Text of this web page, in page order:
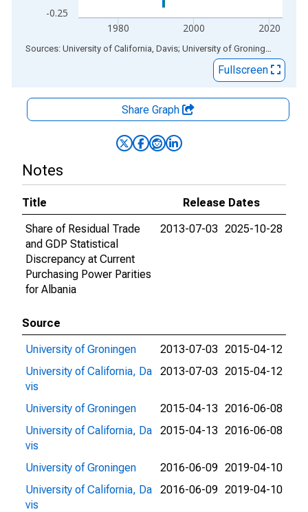
-0.25
1980 2000 2020
End of interactive chart. Sources: University of California, Davis; University of Groningen
Fullscreen
Share Graph
Notes
Title
Release Dates
Share of Residual Trade
and GDP Statistical
Discrepancy at Current
Purchasing Power Parities
for Albania
2013-07-03 2025-10-28
Source
University of Groningen
2013-07-03 2015-04-12
University of California, Da
vis
2013-07-03 2015-04-12
University of Groningen 2015-04-13 2016-06-08
University of California, Da
vis
2015-04-13 2016-06-08
University of Groningen 2016-06-09 2019-04-10
University of California, Da
vis
2016-06-09 2019-04-10